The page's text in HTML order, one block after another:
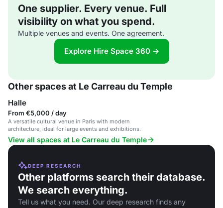
One supplier. Every venue. Full
visibility on what you spend.
Multiple venues and events. One agreement.
Explore Hire Space 360 →
Other spaces at Le Carreau du Temple
Halle
From €5,000 / day
A versatile cultural venue in Paris with modern
architecture, ideal for large events and exhibitions.
View all spaces at Le Carreau du Temple
DEEP RESEARCH
Other platforms search their database.
We search everything.
Tell us what you need. Our deep research finds any